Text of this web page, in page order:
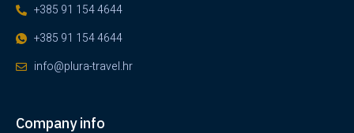
+385 91 154 4644
+385 91 154 4644
info@plura-travel.hr
Company info